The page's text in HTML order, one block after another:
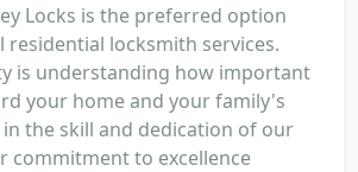
Locks is the preferred option
residential locksmith services.
is understanding how important
your home and your family's
in the skill and dedication of our
commitment to excellence